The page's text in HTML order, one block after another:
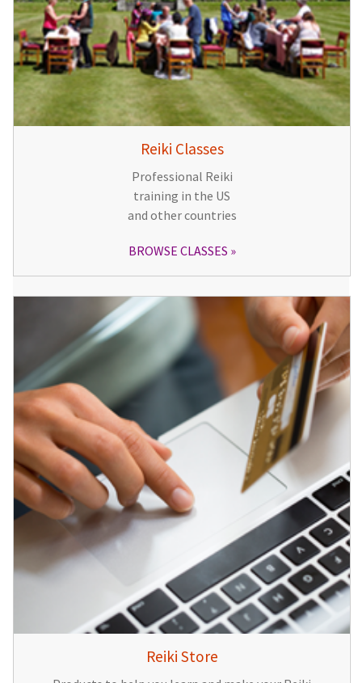
Reiki Classes
Professional Reiki
training in the US
and other countries
BROWSE CLASSES
Reiki Store